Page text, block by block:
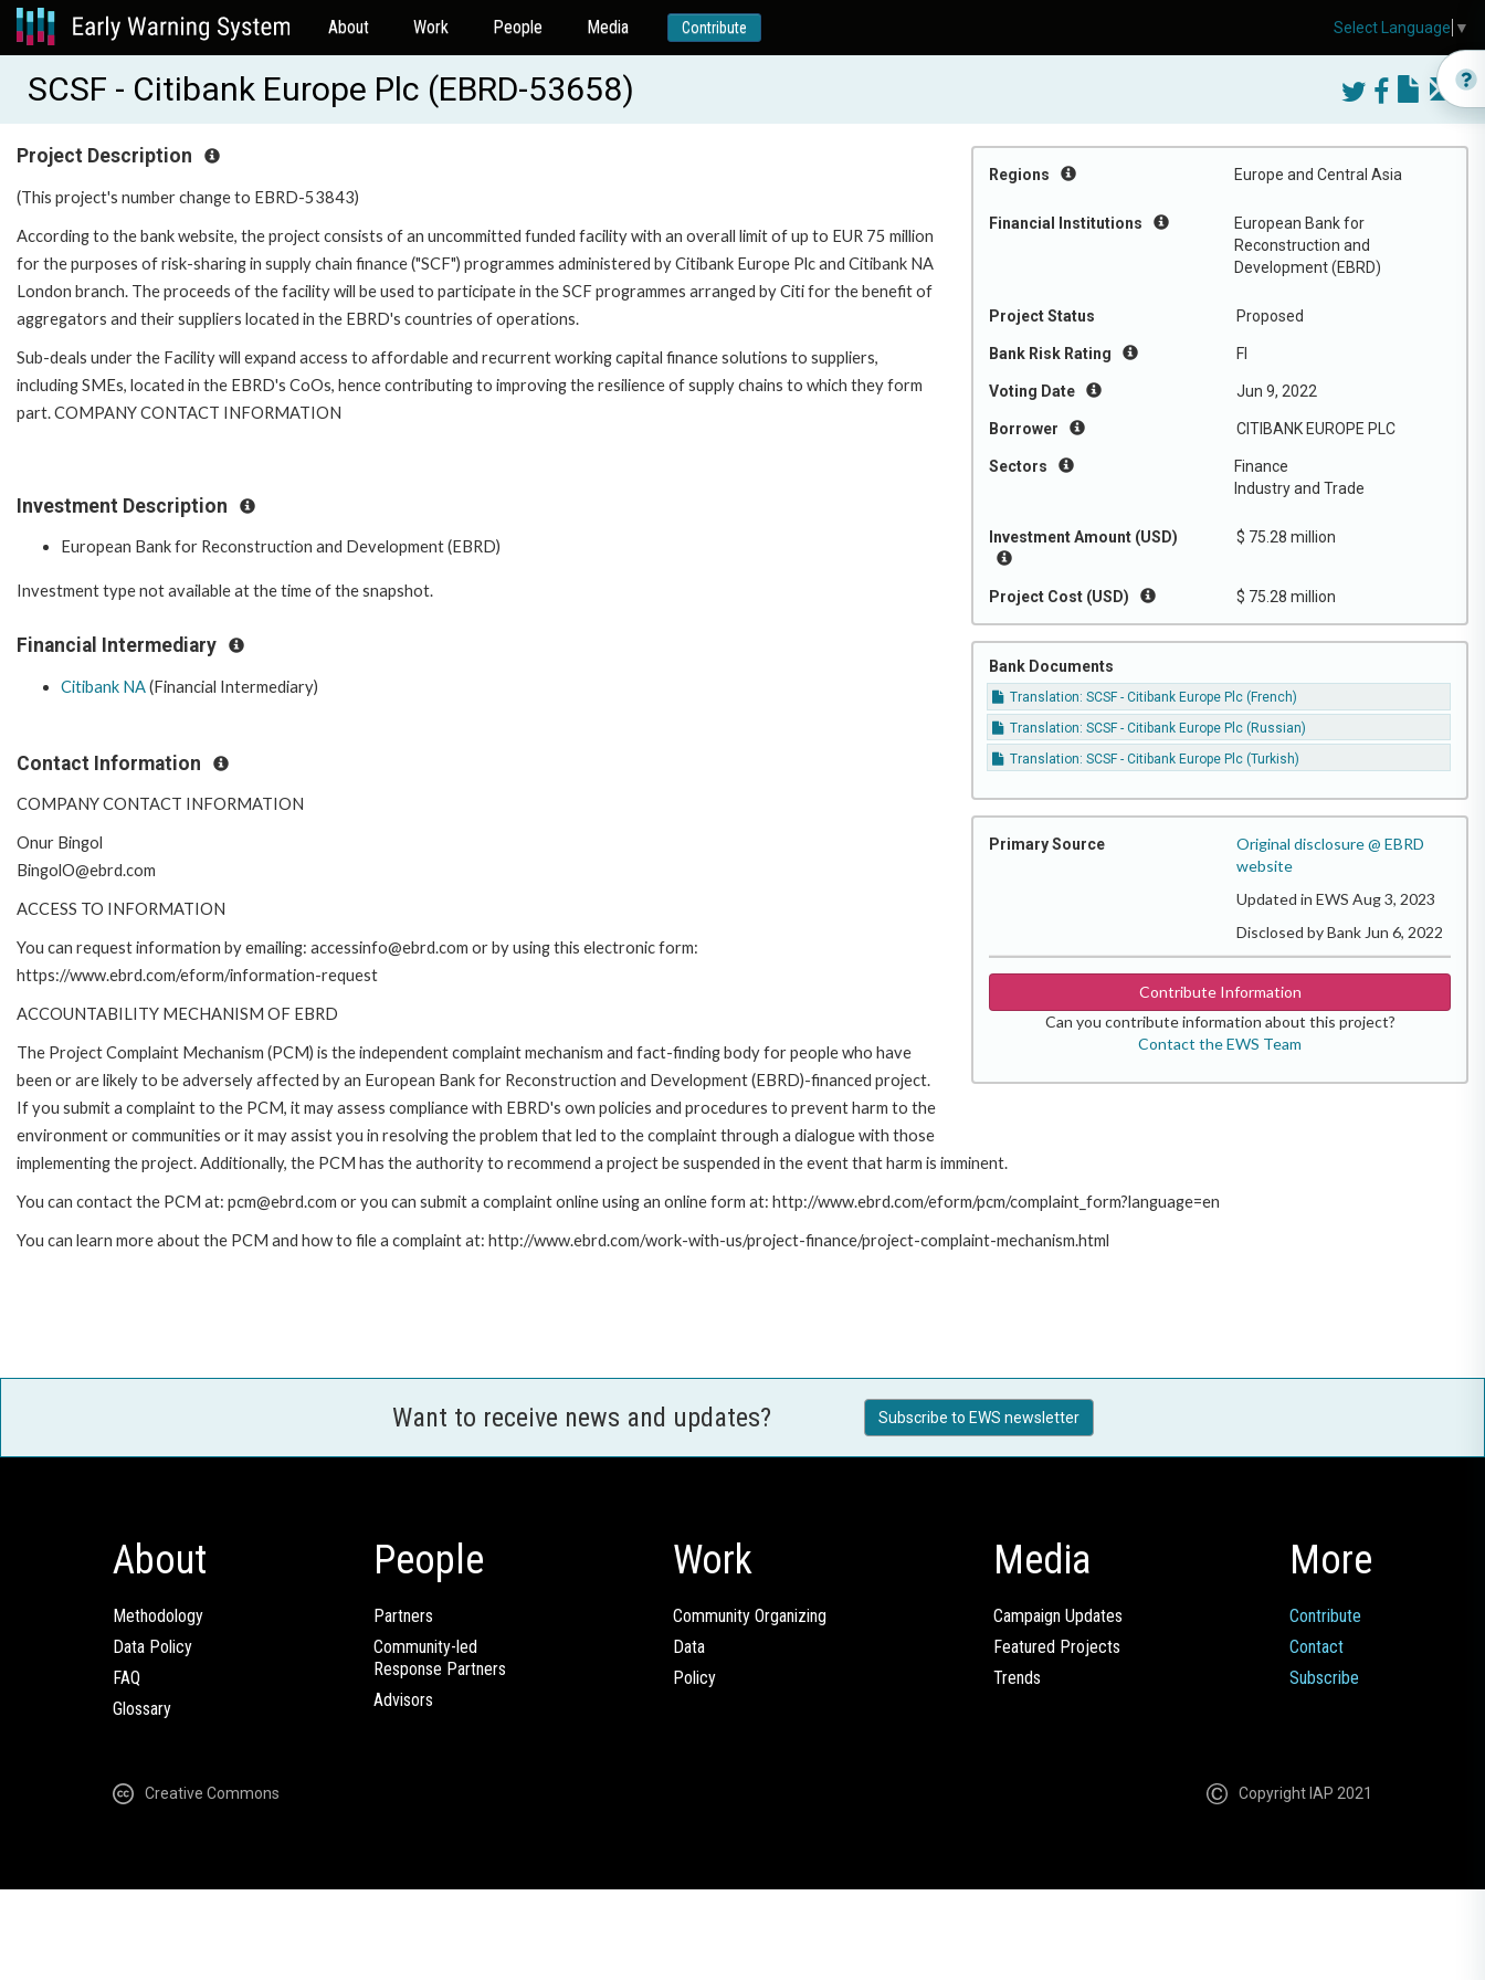
About Work People Media Contribute
SCSF - Citibank Europe Plc (EBRD-53658)
Regions Europe and Central Asia
Financial Institutions
European Bank for
Reconstruction and
Development (EBRD)
Project Status Proposed
Bank Risk Rating FI
Voting Date Jun 9, 2022
Borrower CITIBANK EUROPE PLC
Sectors
Finance
Industry and Trade
Investment Amount (USD) $ 75.28 million
Project Cost (USD) $ 75.28 million
Bank Documents
Translation: SCSF - Citibank Europe Plc (French)
Translation: SCSF - Citibank Europe Plc (Russian)
Translation: SCSF - Citibank Europe Plc (Turkish)
Primary Source
Original disclosure @ EBRD
website
Updated in EWS Aug 3, 2023
Disclosed by Bank Jun 6, 2022
Contribute Information
Can you contribute information about this project?
Contact the EWS Team
Project Description
(This project's number change to EBRD-53843)
According to the bank website, the project consists of an uncommitted funded facility with an overall limit of up to EUR 75 million
for the purposes of risk-sharing in supply chain finance ("SCF") programmes administered by Citibank Europe Plc and Citibank NA
London branch. The proceeds of the facility will be used to participate in the SCF programmes arranged by Citi for the benefit of
aggregators and their suppliers located in the EBRD's countries of operations.
Sub-deals under the Facility will expand access to affordable and recurrent working capital finance solutions to suppliers,
including SMEs, located in the EBRD's CoOs, hence contributing to improving the resilience of supply chains to which they form
part. COMPANY CONTACT INFORMATION
Investment Description
European Bank for Reconstruction and Development (EBRD)
Investment type not available at the time of the snapshot.
Financial Intermediary
Citibank NA(Financial Intermediary)
Contact Information
COMPANY CONTACT INFORMATION
Onur Bingol
BingolO@ebrd.com
ACCESS TO INFORMATION
You can request information by emailing: accessinfo@ebrd.com or by using this electronic form:
https://www.ebrd.com/eform/information-request
ACCOUNTABILITY MECHANISM OF EBRD
The Project Complaint Mechanism (PCM) is the independent complaint mechanism and fact-finding body for people who have
been or are likely to be adversely affected by an European Bank for Reconstruction and Development (EBRD)-financed project.
If you submit a complaint to the PCM, it may assess compliance with EBRD's own policies and procedures to prevent harm to the
environment or communities or it may assist you in resolving the problem that led to the complaint through a dialogue with those
implementing the project. Additionally, the PCM has the authority to recommend a project be suspended in the event that harm is imminent.
You can contact the PCM at: pcm@ebrd.com or you can submit a complaint online using an online form at: http://www.ebrd.com/eform/pcm/complaint_form?language=en
You can learn more about the PCM and how to file a complaint at: http://www.ebrd.com/work-with-us/project-finance/project-complaint-mechanism.html
Want to receive news and updates? Subscribe to EWS newsletter
About
Methodology
Data Policy
FAQ
Glossary
People
Partners
Community-led
Response Partners
Advisors
Work
Community Organizing
Data
Policy
Media
Campaign Updates
Featured Projects
Trends
More
Contribute
Contact
Subscribe
Creative Commons Copyright IAP 2021
Select Language ▼